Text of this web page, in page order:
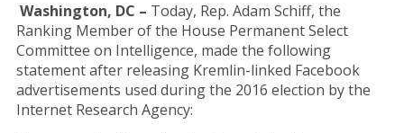
Washington, DC – Today, Rep. Adam Schiff, the
Ranking Member of the House Permanent Select
Committee on Intelligence, made the following
statement after releasing Kremlin-linked Facebook
advertisements used during the 2016 election by the
Internet Research Agency: